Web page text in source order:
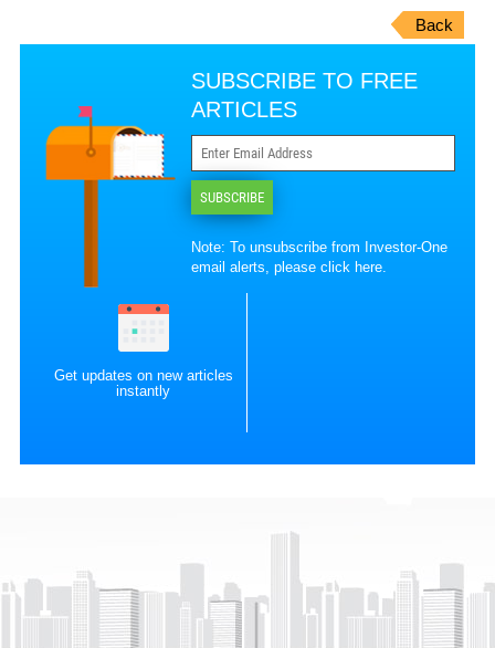
Back
SUBSCRIBE TO FREE
ARTICLES
SUBSCRIBE
Note: To unsubscribe from Investor-One
email alerts, pleaseclick here
Get updates on new articles
instantly